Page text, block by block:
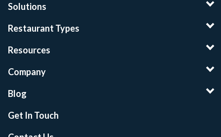
Solutions
Restaurant Types
Resources
Company
Blog
Get In Touch